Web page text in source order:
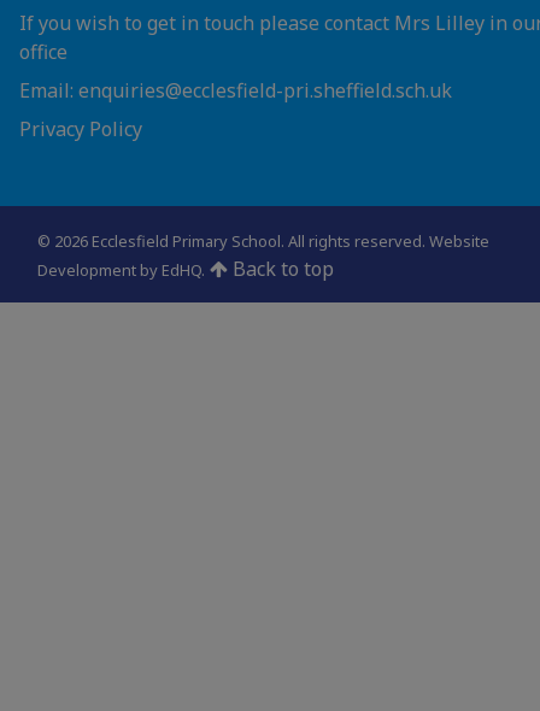
If you wish to get in touch please contact Mrs Lilley in
office
Email: enquiries@ecclesfield-pri.sheffield.sch.uk
Privacy Policy
© 2026 Ecclesfield Primary School. All rights reserved. Website
Development by EdHQ. Back to top